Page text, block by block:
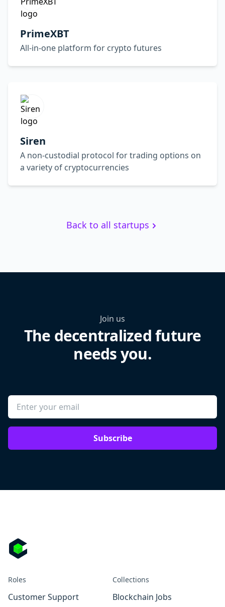
PrimeXBT
All-in-one platform for crypto futures
Siren
A non-custodial protocol for trading options on
a variety of cryptocurrencies
Back to all startups
Join us
The decentralized future
needs you.
Subscribe
Roles
Customer Support
Collections
Blockchain Jobs